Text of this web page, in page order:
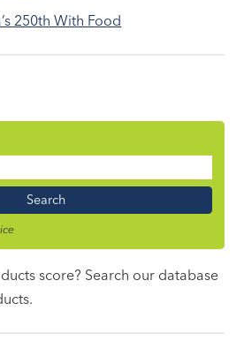
250th With Food
score? Search our database